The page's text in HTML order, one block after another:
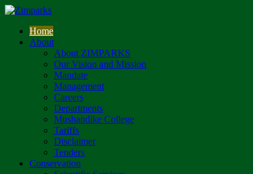
Home
About
About ZIMPARKS
Our Vision and Mission
Mandate
Management
Careers
Departments
Mushandike College
Tariffs
Disclaimer
Tenders
Conservation